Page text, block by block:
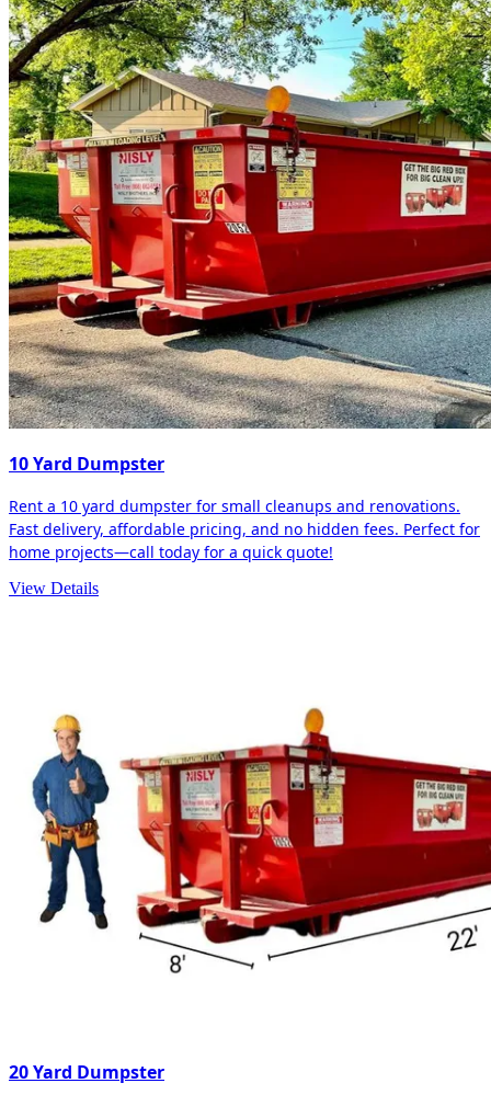
10 Yard Dumpster
Rent a 10 yard dumpster for small cleanups and renovations.
Fast delivery, affordable pricing, and no hidden fees. Perfect for
home projects—call today for a quick quote!
View Details
20 Yard Dumpster